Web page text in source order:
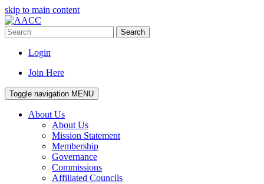
skip to main content
Search
Login
Join Here
Toggle navigation MENU
About Us
About Us
Mission Statement
Membership
Governance
Commissions
Affiliated Councils